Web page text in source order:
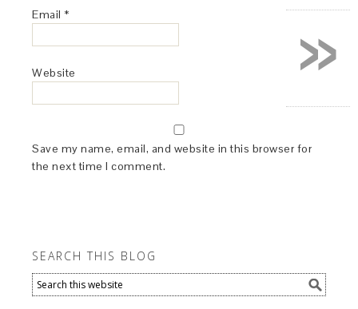
Email *
Website
Save my name, email, and website in this browser for
the next time I comment.
SEARCH THIS BLOG
»